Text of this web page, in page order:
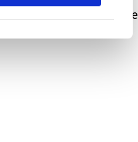
It is moments like these